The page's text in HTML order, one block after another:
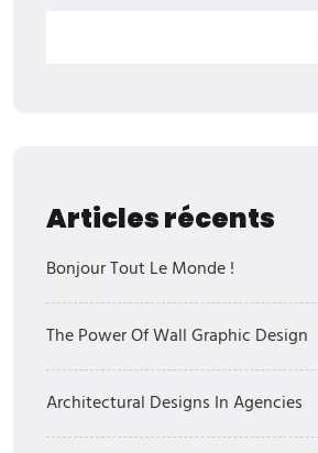
Articles récents
Bonjour Tout Le Monde !
The Power Of Wall Graphic Design
Architectural Designs In Agencies